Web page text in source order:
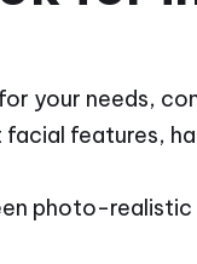
your needs,
features,
photo-